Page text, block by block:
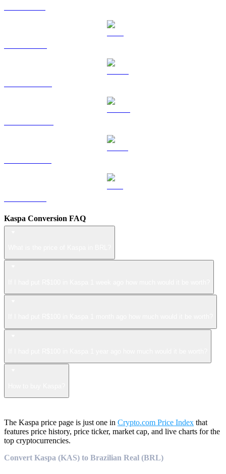
Kaspa Conversion FAQ
The Kaspa price page is just one in Crypto.com Price Index that
features price history, price ticker, market cap, and live charts for the
top cryptocurrencies.
Convert Kaspa (KAS) to Brazilian Real (BRL)